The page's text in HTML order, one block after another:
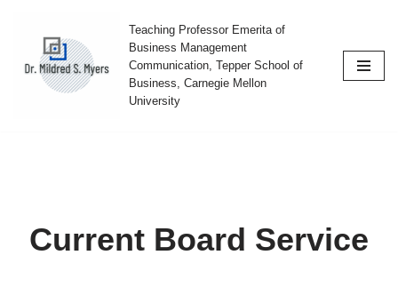
content
Teaching Professor Emerita of
Business Management
Communication, Tepper School of
Business, Carnegie Mellon
University
Current Board Service